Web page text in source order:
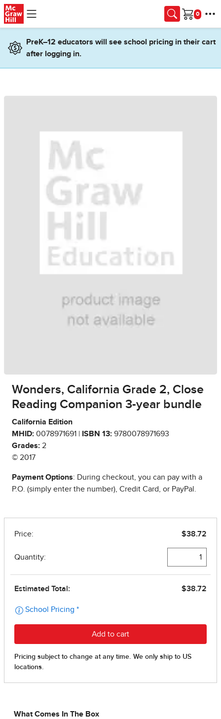
Skip to main content
Cart
PreK–12 educators will see school pricing in their cart
after logging in.
Wonders, California Grade 2, Close
Reading Companion 3-year bundle
California Edition
MHID: 0078971691 | ISBN 13: 9780078971693
Grades: 2
© 2017
Payment Options: During checkout, you can pay with a
P.O. (simply enter the number), Credit Card, or PayPal.
What Comes In The Box